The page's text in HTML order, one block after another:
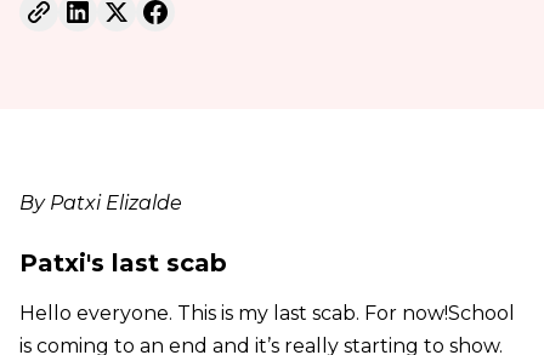
By Patxi Elizalde
Patxi's last scab
Hello everyone. This is my last scab. For now!School
is coming to an end and it’s really starting to show.